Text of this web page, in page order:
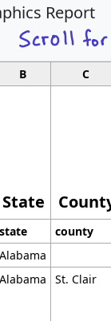
Report
B C
State
state county
Alabama
Alabama St. Clair